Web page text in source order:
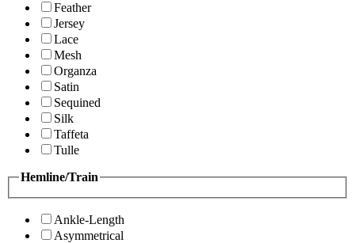
Feather
Jersey
Lace
Mesh
Organza
Satin
Sequined
Silk
Taffeta
Tulle
Hemline/Train
Ankle-Length
Asymmetrical